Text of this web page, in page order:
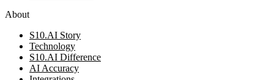
About
S10.AI Story
Technology
S10.AI Difference
AI Accuracy